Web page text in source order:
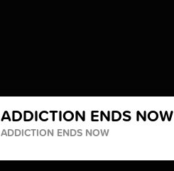
ADDICTION ENDS NOW
ADDICTION ENDS NOW